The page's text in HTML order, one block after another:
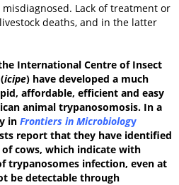
Lack of treatment or
deaths, and in the latter
International Centre of Insect
icipe) have developed a much
affordable, efficient and easy
animal trypanosomosis. In a
in Frontiers in Microbiology
report that they have identified
cows, which indicate with
trypanosomes infection, even at
be detectable through